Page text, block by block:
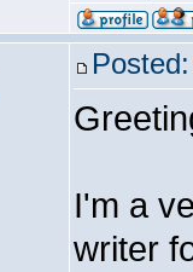
I'm a
writer